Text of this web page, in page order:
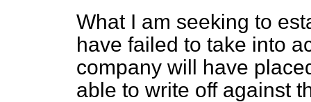
What I am seeking to
have failed to take into
company will have
able to write off against